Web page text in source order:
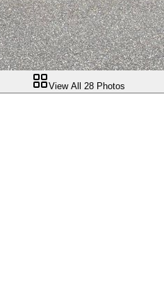
View All 28 Photos